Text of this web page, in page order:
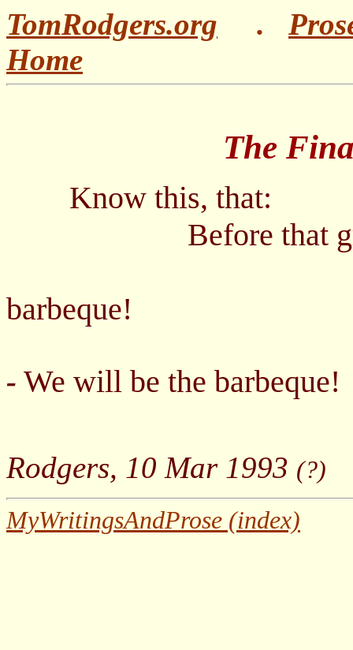
TomRodgers.org .
Home
The Final
Know this, that:
Before that great
barbeque!
- We will be the barbeque!
Rodgers, 10 Mar 1993 (?)
MyWritingsAndProse (index)